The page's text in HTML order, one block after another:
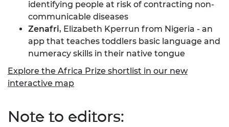
identifying people at risk of contracting non-
communicable diseases
Zenafri, Elizabeth Kperrun from Nigeria - an
app that teaches toddlers basic language and
numeracy skills in their native tongue
Explore the Africa Prize shortlist in our new
interactive map
Note to editors: